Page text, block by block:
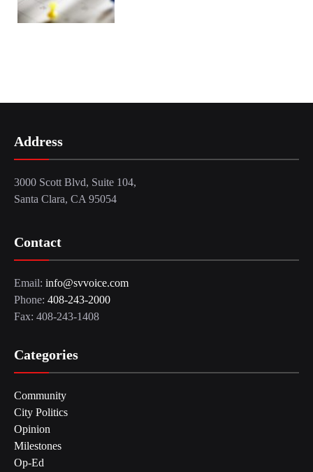
Address
3000 Scott Blvd, Suite 104,
Santa Clara, CA 95054
Contact
Email: info@svvoice.com
Phone: 408-243-2000
Fax: 408-243-1408
Categories
Community
City Politics
Opinion
Milestones
Op-Ed